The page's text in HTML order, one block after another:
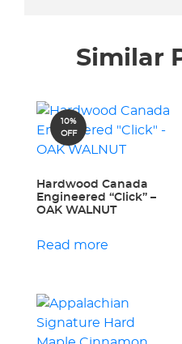
Similar
10%
OFF
Hardwood Canada
Engineered “Click” –
OAK WALNUT
Read more